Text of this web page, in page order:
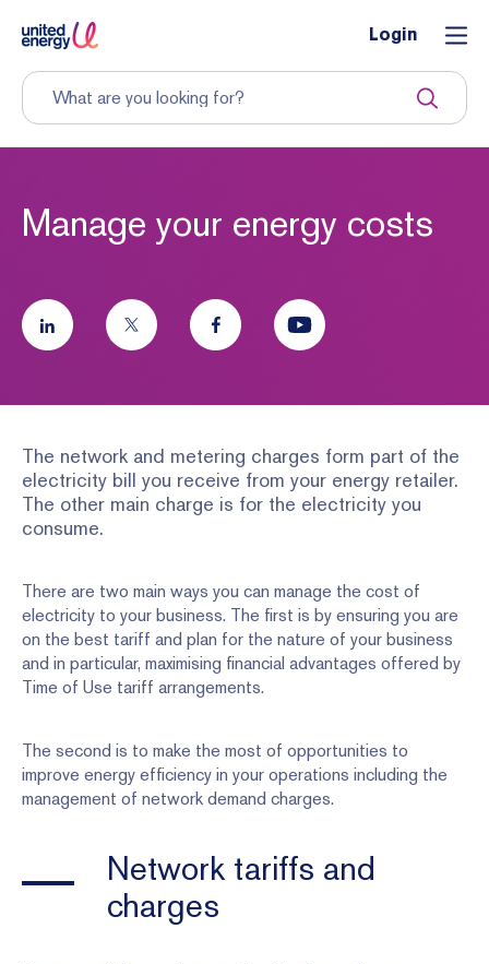
Login
Manage your energy costs
The network and metering charges form part of the
electricity bill you receive from your energy retailer.
The other main charge is for the electricity you
consume.
There are two main ways you can manage the cost of
electricity to your business. The first is by ensuring you are
on the best tariff and plan for the nature of your business
and in particular, maximising financial advantages offered by
Time of Use tariff arrangements.
The second is to make the most of opportunities to
improve energy efficiency in your operations including the
management of network demand charges.
Network tariffs and
charges